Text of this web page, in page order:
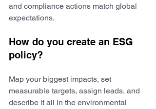
and compliance actions match global
expectations.
How do you create an ESG
policy?
Map your biggest impacts, set
measurable targets, assign leads, and
describe it all in the environmental